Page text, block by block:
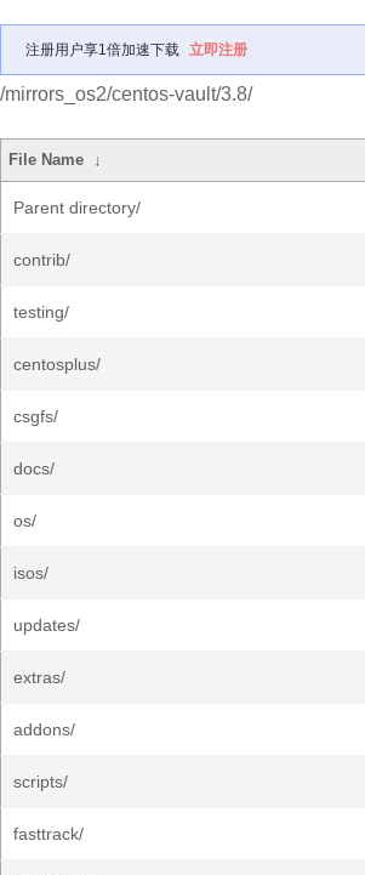
注册用户享1倍加速下载 立即注册
/mirrors_os2/centos-vault/3.8/
File Name ↓
Parent directory/
contrib/
testing/
centosplus/
csgfs/
docs/
os/
isos/
updates/
extras/
addons/
scripts/
fasttrack/